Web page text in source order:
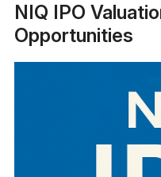
NIQ IPO
Opportunities